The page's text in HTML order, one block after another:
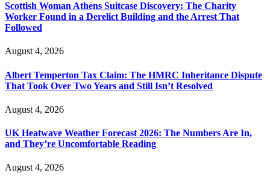
Scottish Woman Athens Suitcase Discovery: The Charity
Worker Found in a Derelict Building and the Arrest That
Followed
August 4, 2026
Albert Temperton Tax Claim: The HMRC Inheritance Dispute
That Took Over Two Years and Still Isn’t Resolved
August 4, 2026
UK Heatwave Weather Forecast 2026: The Numbers Are In,
and They’re Uncomfortable Reading
August 4, 2026